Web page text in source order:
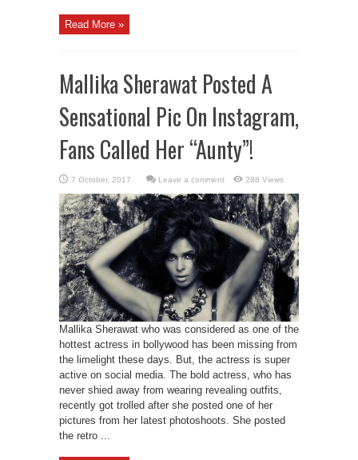
Read More »
Mallika Sherawat Posted A
Sensational Pic On Instagram,
Fans Called Her “Aunty”!
Leave a comment 288 Views
Mallika Sherawat who was considered as one of the
hottest actress in bollywood has been missing from
the limelight these days. But, the actress is super
active on social media. The bold actress, who has
never shied away from wearing revealing outfits,
recently got trolled after she posted one of her
pictures from her latest photoshoots. She posted
the retro ...